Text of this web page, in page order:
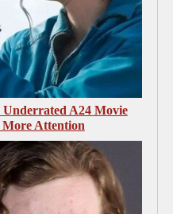
Underrated A24 Movie
More Attention